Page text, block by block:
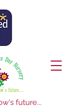
future...